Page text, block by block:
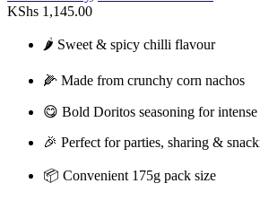
KShs 1,145.00
🌶️ Sweet & spicy chilli flavour
🌽 Made from crunchy corn nachos
😋 Bold Doritos seasoning for intense
🎉 Perfect for parties, sharing &
📦 Convenient 175g pack size